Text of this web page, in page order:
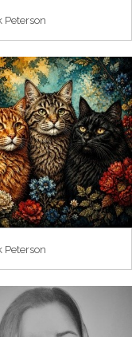
Peterson
Peterson